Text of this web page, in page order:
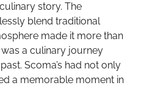
story. The
blend traditional
made it more than
a culinary journey
Scoma’s had not only
a memorable moment in